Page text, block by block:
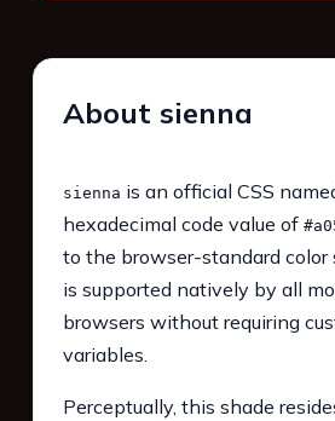
About sienna
sienna is an official CSS
hexadecimal code value of
to the browser-standard color
is supported natively by all
browsers without requiring
variables.
Perceptually, this shade